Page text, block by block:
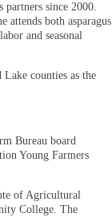
partners since 2000.
attends both asparagus
and seasonal
counties as the
Bureau board
Young Farmers
of Agricultural
College. The